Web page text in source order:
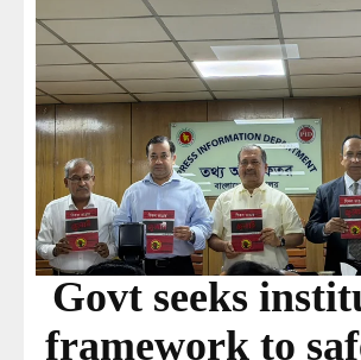
Govt seeks
framework to